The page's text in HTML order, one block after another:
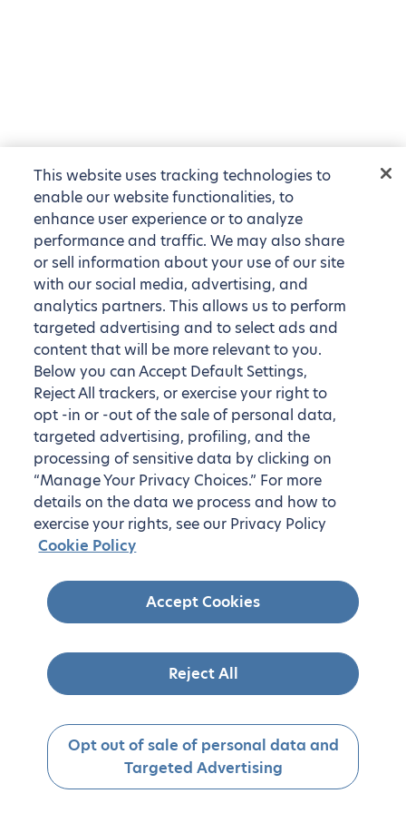
This website uses tracking technologies to
enable our website functionalities, to
enhance user experience or to analyze
performance and traffic. We may also share
or sell information about your use of our site
with our social media, advertising, and
analytics partners. This allows us to perform
targeted advertising and to select ads and
content that will be more relevant to you.
Below you can Accept Default Settings,
Reject All trackers, or exercise your right to
opt -in or -out of the sale of personal data,
targeted advertising, profiling, and the
processing of sensitive data by clicking on
“Manage Your Privacy Choices.” For more
details on the data we process and how to
exercise your rights, see our Privacy Policy
Cookie Policy
Accept Cookies
Reject All
Opt out of sale of personal data and
Targeted Advertising